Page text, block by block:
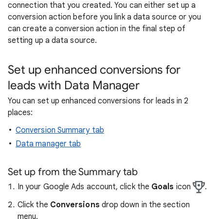
connection that you created. You can either set up a
conversion action before you link a data source or you
can create a conversion action in the final step of
setting up a data source.
Set up enhanced conversions for
leads with Data Manager
You can set up enhanced conversions for leads in 2
places:
Conversion Summary tab
Data manager tab
Set up from the Summary tab
In your Google Ads account, click the Goals icon
.
Click the Conversions drop down in the section
menu.